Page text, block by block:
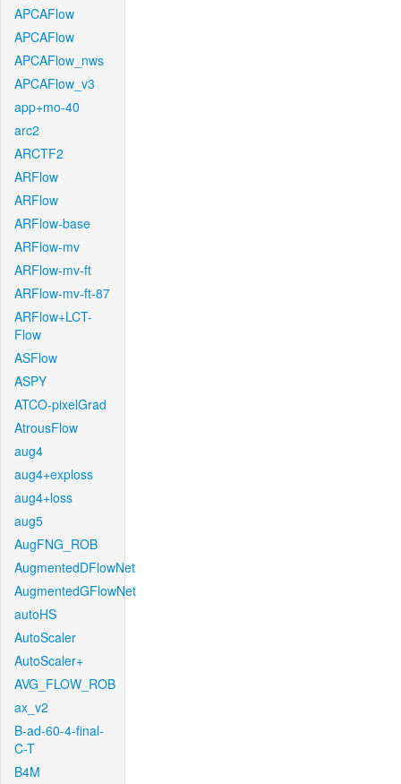
APCAFlow
APCAFlow
APCAFlow_nws
APCAFlow_v3
app+mo-40
arc2
ARCTF2
ARFlow
ARFlow
ARFlow-base
ARFlow-mv
ARFlow-mv-ft
ARFlow-mv-ft-87
ARFlow+LCT-
Flow
ASFlow
ASPY
ATCO-pixelGrad
AtrousFlow
aug4
aug4+exploss
aug4+loss
aug5
AugFNG_ROB
AugmentedDFlowNet
AugmentedGFlowNet
autoHS
AutoScaler
AutoScaler+
AVG_FLOW_ROB
ax_v2
B-ad-60-4-final-
C-T
B4M